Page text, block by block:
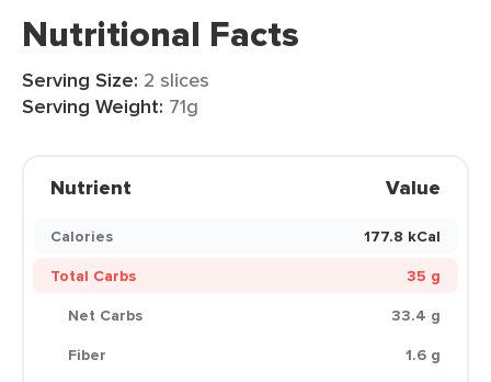
Nutritional Facts
Serving Size: 2 slices
Serving Weight: 71g
Nutrient Value
Calories
177.8 kCal
Total Carbs
35 g
Net Carbs
33.4 g
Fiber
1.6 g